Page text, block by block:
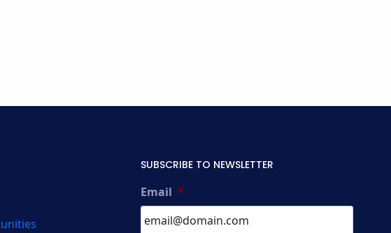
SUBSCRIBE TO NEWSLETTER
Email *